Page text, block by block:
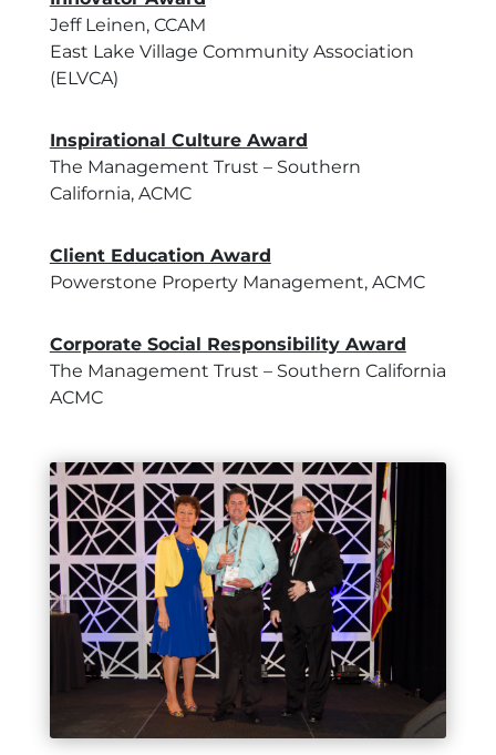
Jeff Leinen, CCAM
East Lake Village Community Association
(ELVCA)
Inspirational Culture Award
The Management Trust – Southern
California, ACMC
Client Education Award
Powerstone Property Management, ACMC
Corporate Social Responsibility Award
The Management Trust – Southern California
ACMC